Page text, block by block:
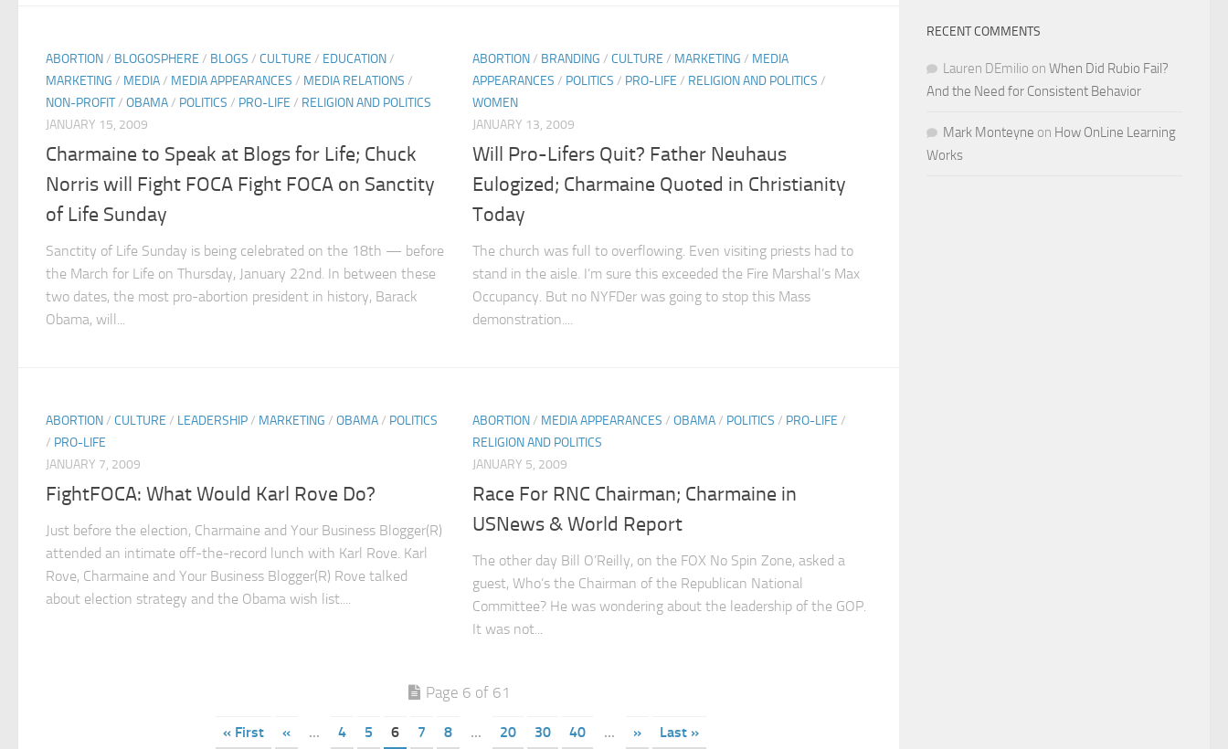
ABORTION/ BLOGOSPHERE / BLOGS / CULTURE / EDUCATION/
MARKETING / MEDIA/ MEDIA APPEARANCES / MEDIA RELATIONS /
NON-PROFIT/ OBAMA/ POLITICS / PRO-LIFE / RELIGION AND POLITICS
JANUARY 15, 2009
Charmaine to Speak at Blogs for Life; Chuck
Norris will Fight FOCA Fight FOCA on Sanctity
of Life Sunday
Sanctity of Life Sunday is being celebrated on the 18th — before
the March for Life on Thursday, January 22nd. In between these
two dates, the most pro-abortion president in history, Barack
Obama, will...
ABORTION/ BRANDING / CULTURE / MARKETING / MEDIA
APPEARANCES / POLITICS / PRO-LIFE / RELIGION AND POLITICS /
WOMEN
JANUARY 13, 2009
Will Pro-Lifers Quit? Father Neuhaus
Eulogized; Charmaine Quoted in Christianity
Today
The church was full to overflowing. Even visiting priests had to
stand in the aisle. I’m sure this exceeded the Fire Marshal’s Max
Occupancy. But no NYFDer was going to stop this Mass
demonstration....
ABORTION/ CULTURE / LEADERSHIP/ MARKETING / OBAMA/ POLITICS
/ PRO-LIFE
JANUARY 7, 2009
FightFOCA: What Would Karl Rove Do?
Just before the election, Charmaine and Your Business Blogger(R)
attended an intimate off-the-record lunch with Karl Rove. Karl
Rove, Charmaine and Your Business Blogger(R) Rove talked
about election strategy and the Obama wish list....
ABORTION/ MEDIA APPEARANCES / OBAMA/ POLITICS / PRO-LIFE /
RELIGION AND POLITICS
JANUARY 5, 2009
Race For RNC Chairman; Charmaine in
USNews & World Report
The other day Bill O’Reilly, on the FOX No Spin Zone, asked a
guest, Who’s the Chairman of the Republican National
Committee? He was wondering about the leadership of the GOP.
It was not...
Page 6 of 61
« First « ... 4 5 6 7 8 ... 20 30 40 ... » Last »
RECENT COMMENTS
Lauren DEmilio on When Did Rubio Fail?
And the Need for Consistent Behavior
Mark Monteyne on How OnLine Learning
Works